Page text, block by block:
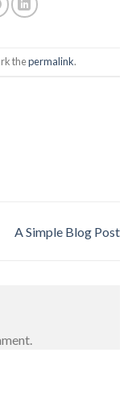
thepermalink.
A Simple Blog Post